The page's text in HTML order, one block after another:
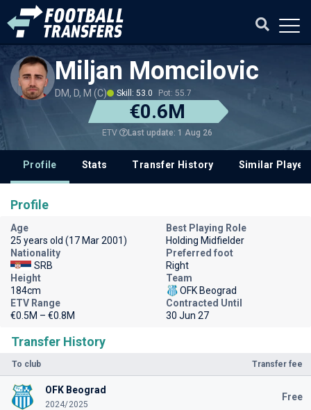
Miljan Momcilovic
DM, D, M (C) Skill: 53.0 Pot: 55.7
€0.6M
ETV Last update: 1 Aug 26
Profile Stats Transfer History Similar
Transfer History
To club Transfer fee
OFK Beograd
2024/2025
Free
Profile
Age
25 years old (17 Mar 2001)
Best Playing Role
Holding Midfielder
Nationality
SRB
Preferred foot
Right
Height
184cm
Team
OFK Beograd
ETV Range
€0.5M – €0.8M
Contracted Until
30 Jun 27